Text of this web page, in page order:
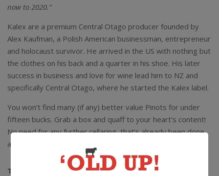
now to 2020.”
Kalex are a premium Central Otago producer founded by
Alex Kaufman, a Polish American businessman, entrepreneur
and holocaust survivor. He arrived in the US with nothing but
the clothes on his back and a quarter in his shoe. His later
success in business and love for wine lead him to NZ and
specifically Central Otago, where he started the Kalex label.
You won’t find many (if any) better value Pinots for under
fifteen bucks. Grab a box and quaff to your heart’s content!
No need for any further cellaring, that’s already been done
and this wine is ready to go for the remainder of 2020.
The Lowdown: 13% alc / 750ml / Screwcap